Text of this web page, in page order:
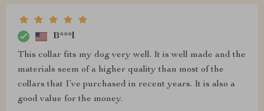
B***l
This collar fits my dog very well. It is well made and the
materials seem of a higher quality than most of the
collars that I’ve purchased in recent years. It is also a
good value for the money.